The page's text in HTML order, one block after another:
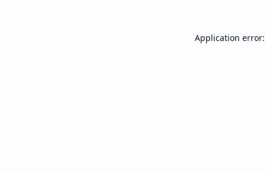
Application